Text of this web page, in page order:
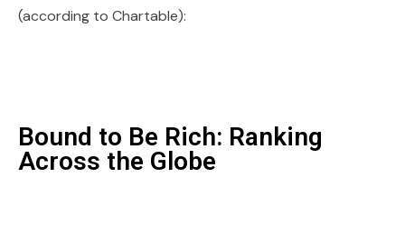
(according to Chartable):
Bound to Be Rich: Ranking
Across the Globe